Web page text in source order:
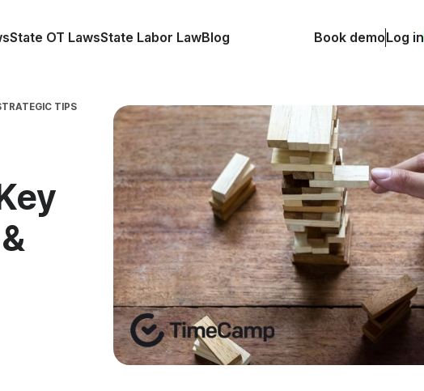
State OT LawsState Labor LawBlog Book demoLog in
TIPS